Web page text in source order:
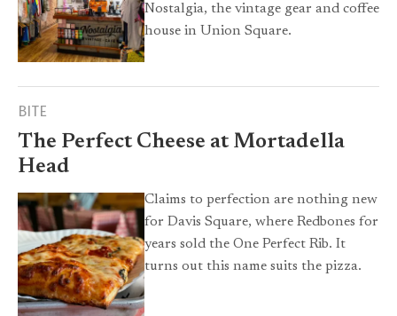
Nostalgia, the vintage gear and coffee
house in Union Square.
BITE
The Perfect Cheese at Mortadella
Head
Claims to perfection are nothing new
for Davis Square, where Redbones for
years sold the One Perfect Rib. It
turns out this name suits the pizza.